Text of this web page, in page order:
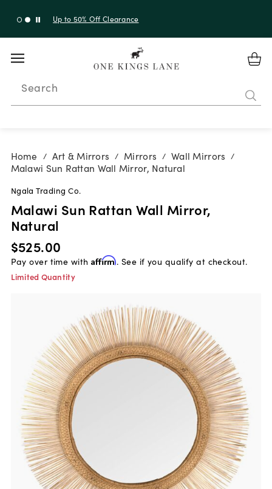
Up to 50% Off Clearance
Search
Home / Art & Mirrors / Mirrors / Wall Mirrors /
Malawi Sun Rattan Wall Mirror, Natural
Ngala Trading Co.
Malawi Sun Rattan Wall Mirror,
Natural
$525.00
Pay over time with Affirm. See if you qualify at checkout.
Limited Quantity